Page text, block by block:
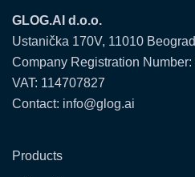
GLOG.AI d.o.o.
Ustanička 170V, 11010
Company Registration
VAT: 114707827
Contact: info@glog.ai
Products